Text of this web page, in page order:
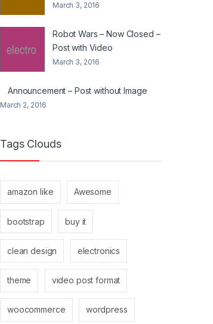
March 3, 2016
Robot Wars – Now Closed –
Post with Video
March 3, 2016
Announcement – Post without Image
March 2, 2016
Tags Clouds
amazon like Awesome
bootstrap buy it
clean design electronics
theme video post format
woocommerce wordpress